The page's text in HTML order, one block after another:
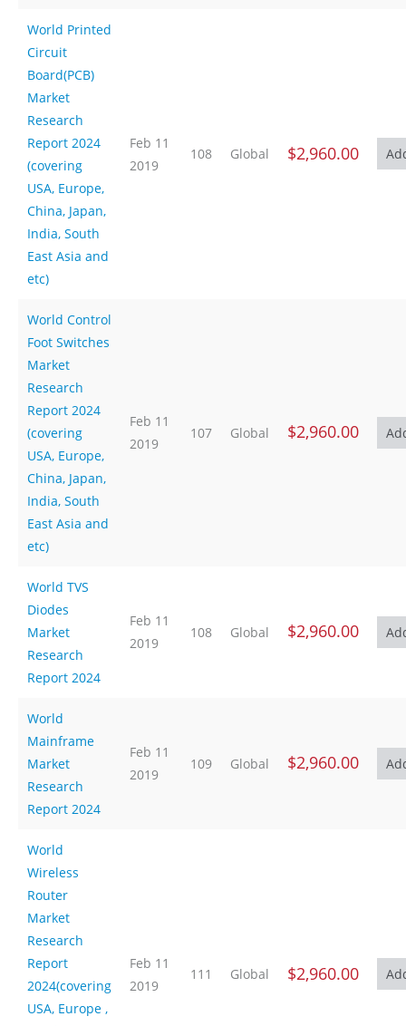
World Printed
Circuit
Board(PCB)
Market
Research
Report 2024
(covering
USA, Europe,
China, Japan,
India, South
East Asia and
etc)
Feb 11
2019
108 Global $2,960.00
World Control
Foot Switches
Market
Research
Report 2024
(covering
USA, Europe,
China, Japan,
India, South
East Asia and
etc)
Feb 11
2019
107 Global $2,960.00
World TVS
Diodes
Market
Research
Report 2024
Feb 11
2019
108 Global $2,960.00
World
Mainframe
Market
Research
Report 2024
Feb 11
2019
109 Global $2,960.00
World
Wireless
Router
Market
Research
Report
2024(covering
USA, Europe ,
Feb 11
2019
111 Global $2,960.00